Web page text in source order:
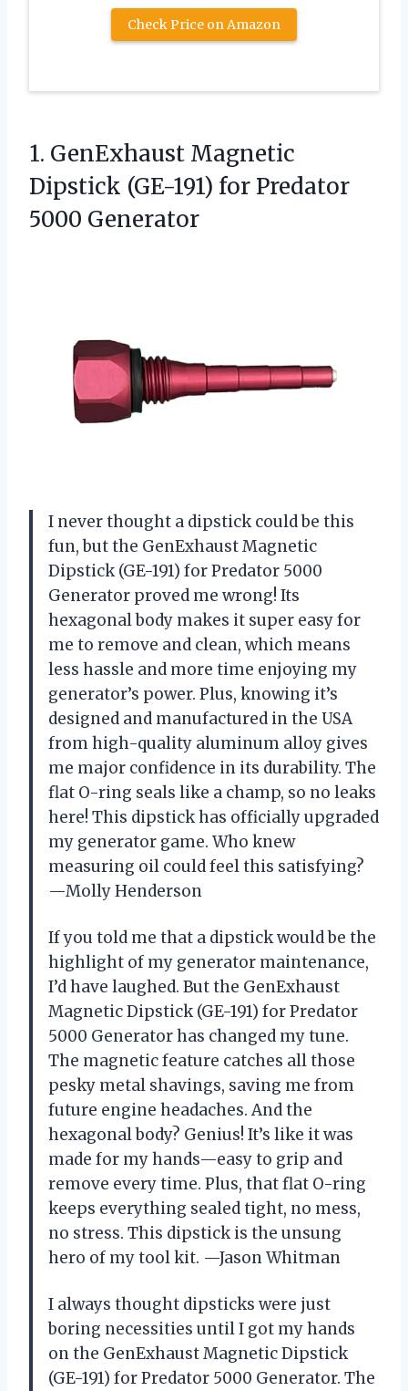
Check Price on Amazon
1. GenExhaust Magnetic
Dipstick (GE-191) for Predator
5000 Generator
I never thought a dipstick could be this
fun, but the GenExhaust Magnetic
Dipstick (GE-191) for Predator 5000
Generator proved me wrong! Its
hexagonal body makes it super easy for
me to remove and clean, which means
less hassle and more time enjoying my
generator’s power. Plus, knowing it’s
designed and manufactured in the USA
from high-quality aluminum alloy gives
me major confidence in its durability. The
flat O-ring seals like a champ, so no leaks
here! This dipstick has officially upgraded
my generator game. Who knew
measuring oil could feel this satisfying?
—Molly Henderson
If you told me that a dipstick would be the
highlight of my generator maintenance,
I’d have laughed. But the GenExhaust
Magnetic Dipstick (GE-191) for Predator
5000 Generator has changed my tune.
The magnetic feature catches all those
pesky metal shavings, saving me from
future engine headaches. And the
hexagonal body? Genius! It’s like it was
made for my hands—easy to grip and
remove every time. Plus, that flat O-ring
keeps everything sealed tight, no mess,
no stress. This dipstick is the unsung
hero of my tool kit. —Jason Whitman
I always thought dipsticks were just
boring necessities until I got my hands
on the GenExhaust Magnetic Dipstick
(GE-191) for Predator 5000 Generator. The